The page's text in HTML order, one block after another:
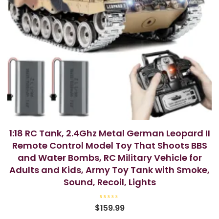
1:18 RC Tank, 2.4Ghz Metal German Leopard II
Remote Control Model Toy That Shoots BBS
and Water Bombs, RC Military Vehicle for
Adults and Kids, Army Toy Tank with Smoke,
Sound, Recoil, Lights
R
a
$159.99